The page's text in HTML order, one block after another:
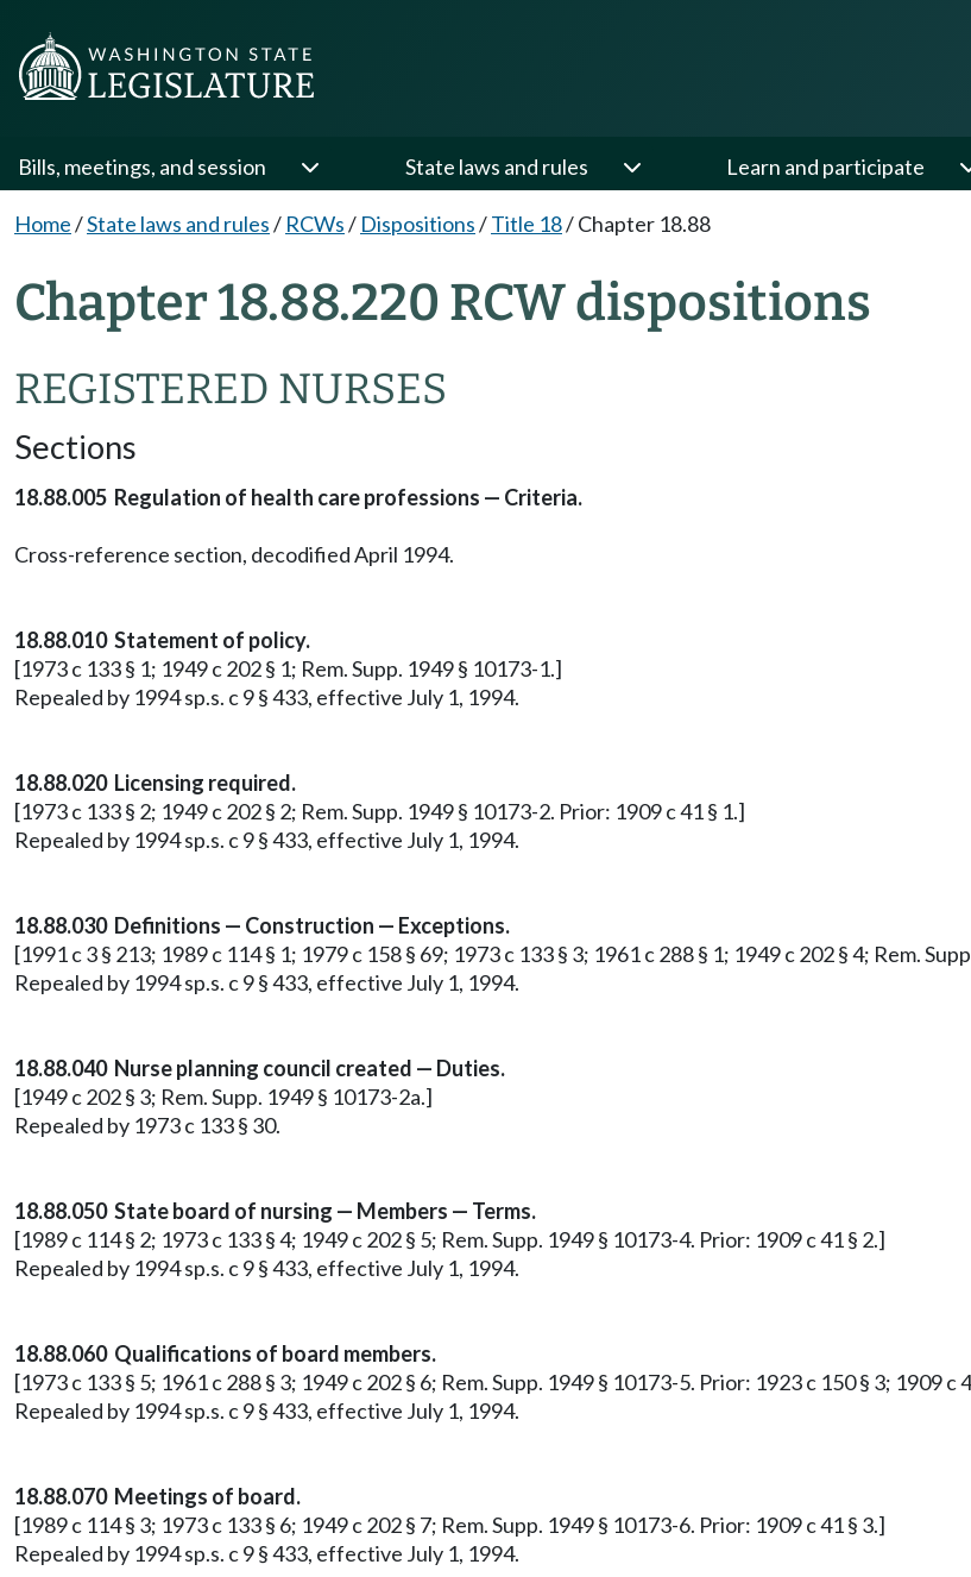
Bills, meetings, and session State laws and rules Learn and participate
Home/State laws and rules/ RCWs/ Dispositions/Title 18/Chapter 18.88
Chapter 18.88.220 RCW dispositions
REGISTERED NURSES
Sections
18.88.005 Regulation of health care professions — Criteria.
Cross-reference section, decodified April 1994.
18.88.010 Statement of policy.
[1973 c 133 § 1; 1949 c 202 § 1; Rem. Supp. 1949 § 10173-1.]
Repealed by 1994 sp.s. c 9 § 433, effective July 1, 1994.
18.88.020 Licensing required.
[1973 c 133 § 2; 1949 c 202 § 2; Rem. Supp. 1949 § 10173-2. Prior: 1909 c 41 § 1.]
Repealed by 1994 sp.s. c 9 § 433, effective July 1, 1994.
18.88.030 Definitions — Construction — Exceptions.
[1991 c 3 § 213; 1989 c 114 § 1; 1979 c 158 § 69; 1973 c 133 § 3; 1961 c 288 § 1; 1949 c 202 § 4; Rem.
Repealed by 1994 sp.s. c 9 § 433, effective July 1, 1994.
18.88.040 Nurse planning council created — Duties.
[1949 c 202 § 3; Rem. Supp. 1949 § 10173-2a.]
Repealed by 1973 c 133 § 30.
18.88.050 State board of nursing — Members — Terms.
[1989 c 114 § 2; 1973 c 133 § 4; 1949 c 202 § 5; Rem. Supp. 1949 § 10173-4. Prior: 1909 c 41 § 2.]
Repealed by 1994 sp.s. c 9 § 433, effective July 1, 1994.
18.88.060 Qualifications of board members.
[1973 c 133 § 5; 1961 c 288 § 3; 1949 c 202 § 6; Rem. Supp. 1949 § 10173-5. Prior: 1923 c 150 § 3; 1909 c
Repealed by 1994 sp.s. c 9 § 433, effective July 1, 1994.
18.88.070 Meetings of board.
[1989 c 114 § 3; 1973 c 133 § 6; 1949 c 202 § 7; Rem. Supp. 1949 § 10173-6. Prior: 1909 c 41 § 3.]
Repealed by 1994 sp.s. c 9 § 433, effective July 1, 1994.